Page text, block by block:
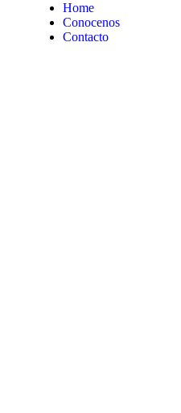
Home
Conocenos
Contacto